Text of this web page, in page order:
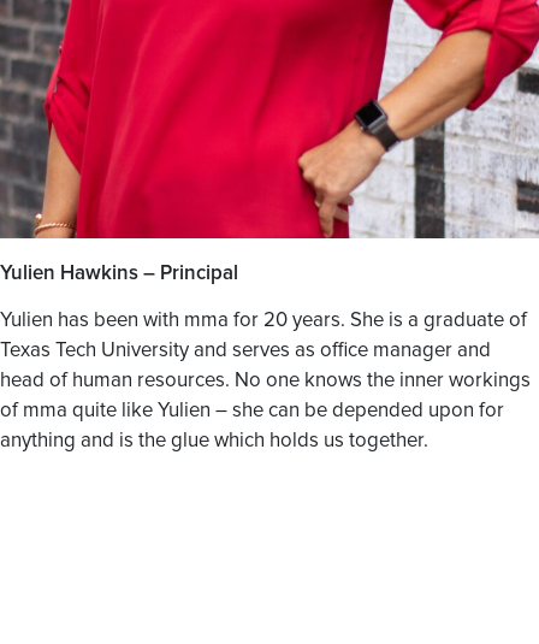
Yulien Hawkins – Principal
Yulien has been with mma for 20 years. She is a graduate of
Texas Tech University and serves as office manager and
head of human resources. No one knows the inner workings
of mma quite like Yulien – she can be depended upon for
anything and is the glue which holds us together.